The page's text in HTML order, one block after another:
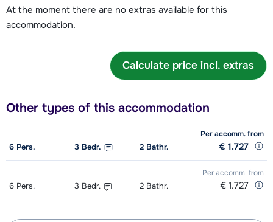
At the moment there are no extras available for this
accommodation.
Calculate price incl. extras
Other types of this accommodation
Per accomm.from
6 Pers. 3 Bedr. 2 Bathr. € 1.727
Per accomm. from
6 Pers. 3 Bedr. 2 Bathr. € 1.727